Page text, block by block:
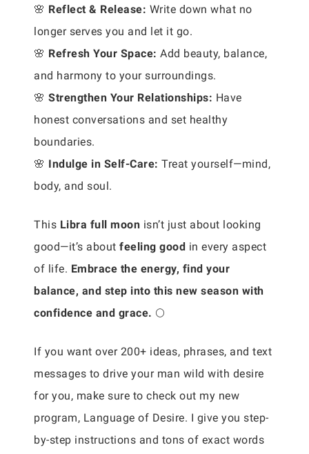
🌸 Reflect & Release: Write down what no
longer serves you and let it go.
🌸 Refresh Your Space: Add beauty, balance,
and harmony to your surroundings.
🌸 Strengthen Your Relationships: Have
honest conversations and set healthy
boundaries.
🌸 Indulge in Self-Care: Treat yourself—mind,
body, and soul.
This Libra full moon isn’t just about looking
good—it’s about feeling good in every aspect
of life. Embrace the energy, find your
balance, and step into this new season with
confidence and grace. 🌕
If you want over 200+ ideas, phrases, and text
messages to drive your man wild with desire
for you, make sure to check out my new
program, Language of Desire. I give you step-
by-step instructions and tons of exact words